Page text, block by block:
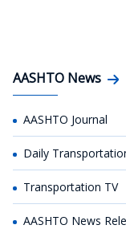
AASHTO News
AASHTO Journal
Daily
Transportation TV
AASHTO News